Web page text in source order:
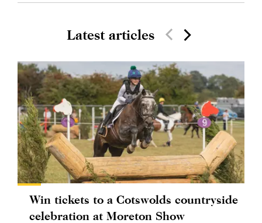
Latest articles
Win tickets to a Cotswolds countryside
celebration at Moreton Show